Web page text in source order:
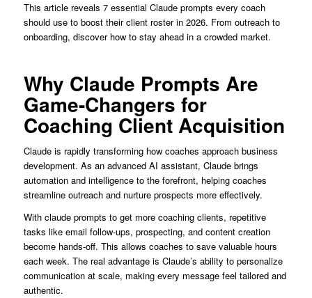
This article reveals 7 essential Claude prompts every coach
should use to boost their client roster in 2026. From outreach to
onboarding, discover how to stay ahead in a crowded market.
Why Claude Prompts Are
Game-Changers for
Coaching Client Acquisition
Claude is rapidly transforming how coaches approach business
development. As an advanced AI assistant, Claude brings
automation and intelligence to the forefront, helping coaches
streamline outreach and nurture prospects more effectively.
With claude prompts to get more coaching clients, repetitive
tasks like email follow-ups, prospecting, and content creation
become hands-off. This allows coaches to save valuable hours
each week. The real advantage is Claude’s ability to personalize
communication at scale, making every message feel tailored and
authentic.